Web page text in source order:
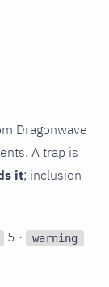
Dragonwave
A trap is
it; inclusion
5 · warning